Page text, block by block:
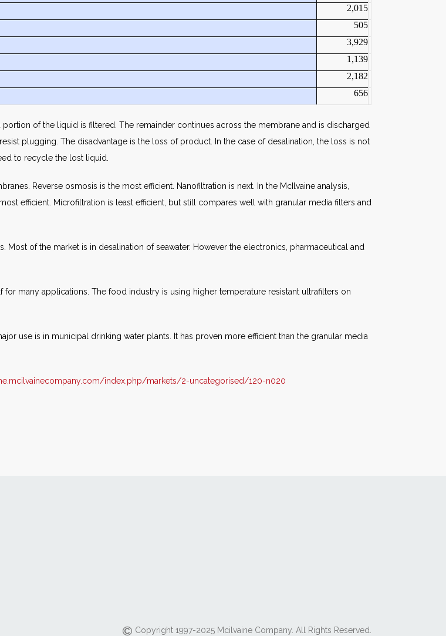
2,015
505
3,929
1,139
2,182
656
of the liquid is filtered. The remainder continues across the membrane and is discharged
plugging. The disadvantage is the loss of product. In the case of desalination, the loss is not
to recycle the lost liquid.
Reverse osmosis is the most efficient. Nanofiltration is next. In the McIlvaine analysis,
efficient. Microfiltration is least efficient, but still compares well with granular media filters and
of the market is in desalination of seawater. However the electronics, pharmaceutical and
many applications. The food industry is using higher temperature resistant ultrafilters on
use is in municipal drinking water plants. It has proven more efficient than the granular media
index.php/markets/2-uncategorised/120-n020
Copyright 1997-2025 Mcilvaine Company. All Rights Reserved.